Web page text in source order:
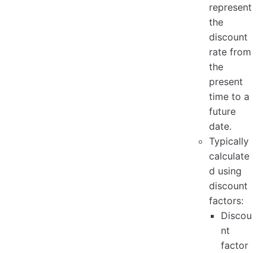
represent
the
discount
rate from
the
present
time to a
future
date.
Typically
calculate
d using
discount
factors:
Discou
nt
factor